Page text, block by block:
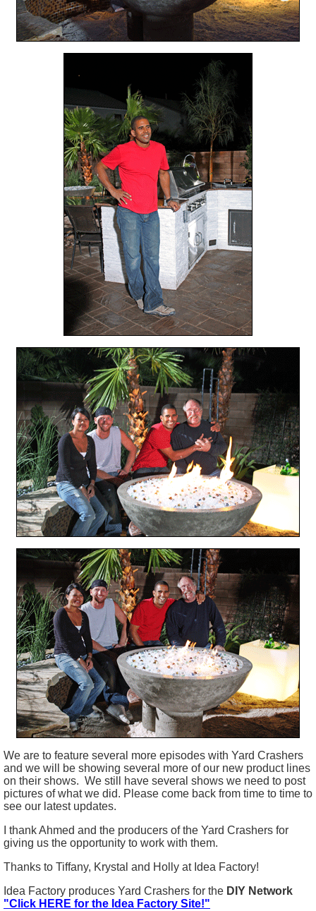
We are to feature several more episodes with Yard Crashers
and we will be showing several more of our new product lines
on their shows. We still have several shows we need to post
pictures of what we did. Please come back from time to time to
see our latest updates.
I thank Ahmed and the producers of the Yard Crashers for
giving us the opportunity to work with them.
Thanks to Tiffany, Krystal and Holly at Idea Factory!
Idea Factory produces Yard Crashers for the DIY Network
"Click HERE for the Idea Factory Site!"